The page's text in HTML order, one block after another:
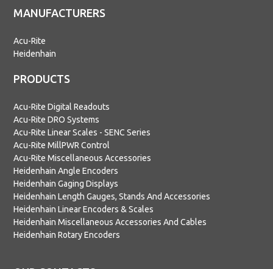
PRODUCTS
Acu-Rite Digital Readouts
Acu-Rite DRO Systems
Acu-Rite Linear Scales - SENC Series
Acu-Rite MillPWR Control
Acu-Rite Miscellaneous Accessories
Heidenhain Angle Encoders
Heidenhain Gaging Displays
Heidenhain Length Gauges, Stands And Accessories
Heidenhain Linear Encoders & Scales
Heidenhain Miscellaneous Accessories And Cables
Heidenhain Rotary Encoders
MANUFACTURERS
Acu-Rite
Heidenhain